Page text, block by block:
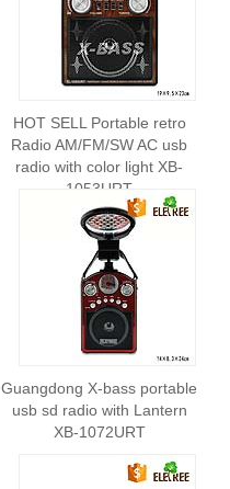
HOT SELL Portable retro
Radio AM/FM/SW AC usb
radio with color light XB-
1053URT
Guangdong X-bass portable
usb sd radio with Lantern
XB-1072URT